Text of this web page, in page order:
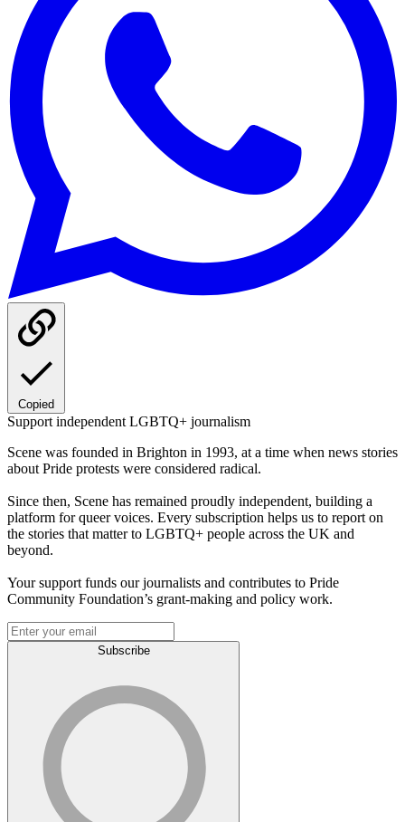
Copied
Support independent LGBTQ+ journalism
Scene was founded in Brighton in 1993, at a time when news stories
about Pride protests were considered radical.
Since then, Scene has remained proudly independent, building a
platform for queer voices. Every subscription helps us to report on
the stories that matter to LGBTQ+ people across the UK and
beyond.
Your support funds our journalists and contributes to Pride
Community Foundation’s grant-making and policy work.
Subscribe